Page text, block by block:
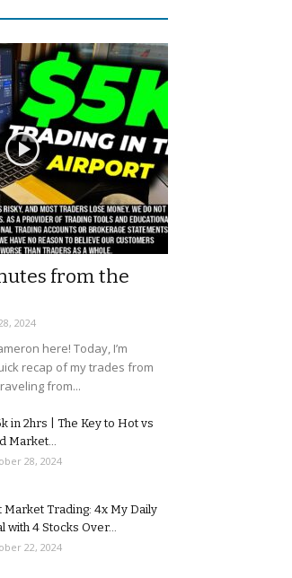
from the
2024
here! Today, I’m
recap of my trades from
from...
in 2hrs | The Key to Hot vs
Market...
28, 2024
Market Trading: 4x My Daily
with 4 Stocks Over...
22, 2024